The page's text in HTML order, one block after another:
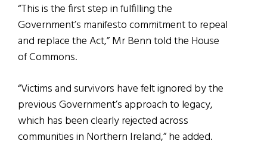
“This is the first step in fulfilling the
Government’s manifesto commitment to repeal
and replace the Act,” Mr Benn told the House
of Commons.
“Victims and survivors have felt ignored by the
previous Government’s approach to legacy,
which has been clearly rejected across
communities in Northern Ireland,” he added.